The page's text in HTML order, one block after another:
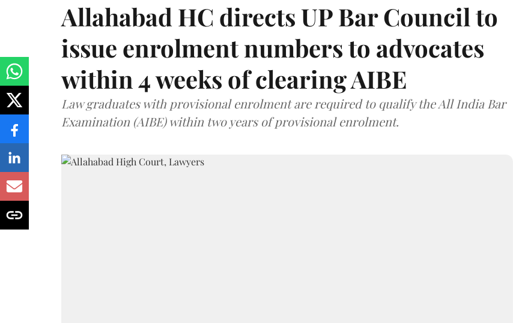
Allahabad HC directs UP Bar Council to
issue enrolment numbers to advocates
within 4 weeks of clearing AIBE
Law graduates with provisional enrolment are required to qualify the All India Bar
Examination (AIBE) within two years of provisional enrolment.